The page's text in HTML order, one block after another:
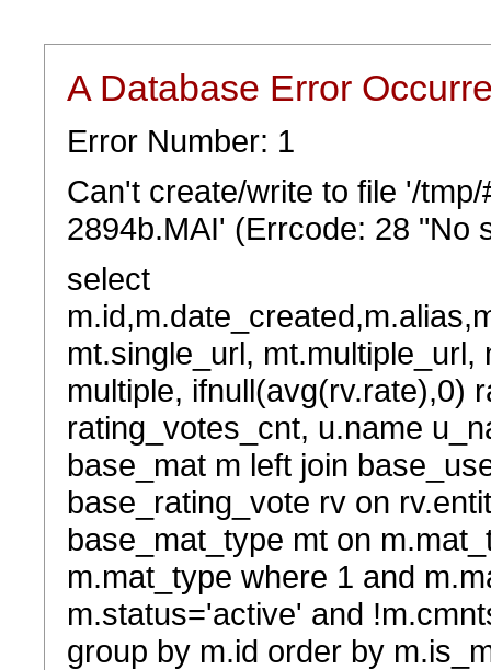
A Database Error
Error Number: 1
Can't create/write to file '/
2894b.MAI' (Errcode: 28 "No
select
mt.single_url,
multiple, ifnull(avg(rv.rate),0)
rating_votes_cnt, u.name
base_mat m left join
base_rating_vote rv on
base_mat_type mt on
m.mat_type where 1 and
m.status='active' and
group by m.id order by